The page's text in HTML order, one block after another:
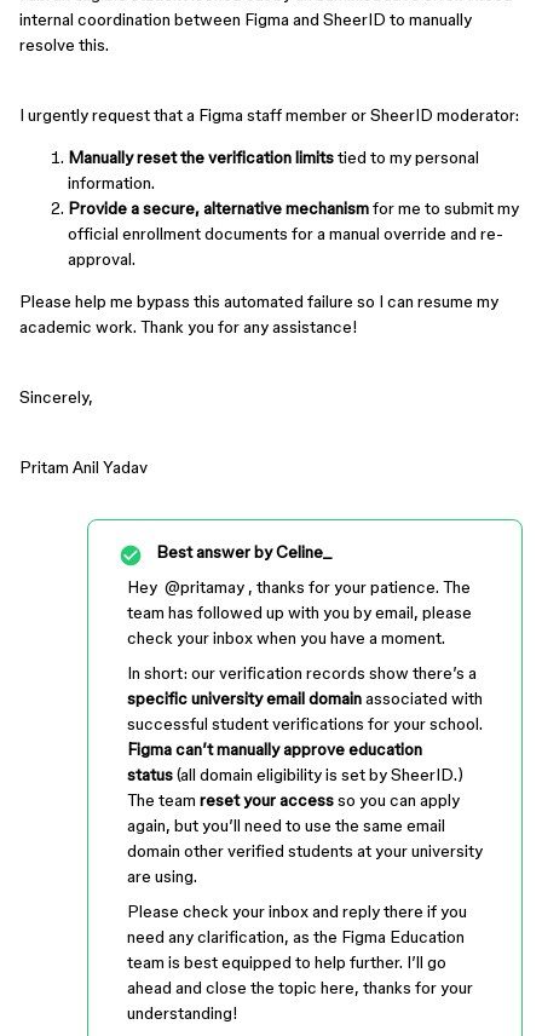
internal coordination between Figma and SheerID to manually
resolve this.
I urgently request that a Figma staff member or SheerID moderator:
Manually reset the verification limitstied to my personal
information.
Provide a secure, alternative mechanismfor me to submit my
official enrollment documents for a manual override and re-
approval.
Please help me bypass this automated failure so I can resume my
academic work. Thank you for any assistance!
Sincerely,
Pritam Anil Yadav
Best answer byCeline_
Hey ​ @pritamay , thanks for your patience. The
team has followed up with you by email, please
check your inbox when you have a moment.
In short: our verification records show there’s a
specific university email domainassociated with
successful student verifications for your school.
Figma can’t manually approve education
status(all domain eligibility is set by SheerID.)
The team reset your accessso you can apply
again, but you’ll need to use the same email
domain other verified students at your university
are using.
Please check your inbox and reply there if you
need any clarification, as the Figma Education
team is best equipped to help further. I’ll go
ahead and close the topic here, thanks for your
understanding!